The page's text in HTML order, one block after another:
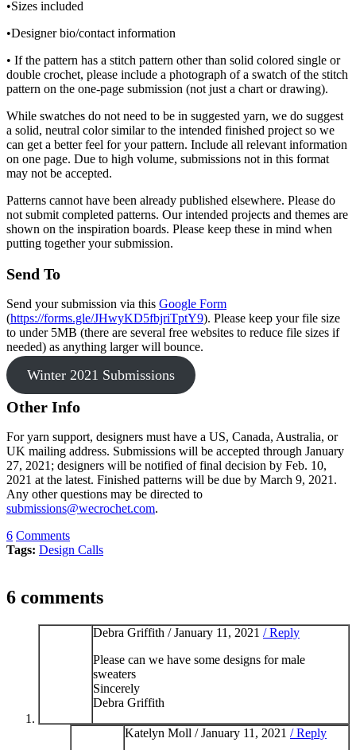
•Sizes included
•Designer bio/contact information
• If the pattern has a stitch pattern other than solid colored single or
double crochet, please include a photograph of a swatch of the stitch
pattern on the one-page submission (not just a chart or drawing).
While swatches do not need to be in suggested yarn, we do suggest
a solid, neutral color similar to the intended finished project so we
can get a better feel for your pattern. Include all relevant information
on one page. Due to high volume, submissions not in this format
may not be accepted.
Patterns cannot have been already published elsewhere. Please do
not submit completed patterns. Our intended projects and themes are
shown on the inspiration boards. Please keep these in mind when
putting together your submission.
Send To
Send your submission via this Google Form
(https://forms.gle/JHwyKD5fbjriTptY9). Please keep your file size
to under 5MB (there are several free websites to reduce file sizes if
needed) as anything larger will bounce.
Winter 2021 Submissions
Other Info
For yarn support, designers must have a US, Canada, Australia, or
UK mailing address. Submissions will be accepted through January
27, 2021; designers will be notified of final decision by Feb. 10,
2021 at the latest. Finished patterns will be due by March 9, 2021.
Any other questions may be directed to
submissions@wecrochet.com.
6 Comments
Tags: Design Calls
6 comments
Debra Griffith /January 11, 2021 / Reply
Please can we have some designs for male
sweaters
Sincerely
Debra Griffith
Katelyn Moll /January 11, 2021 / Reply